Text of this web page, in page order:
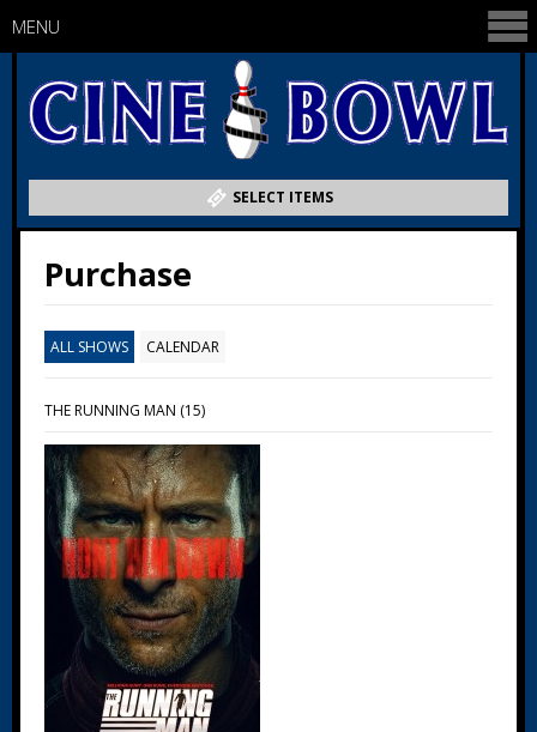
SELECT ITEMS
MENU
Purchase
ALL SHOWS CALENDAR
THE RUNNING MAN (15)